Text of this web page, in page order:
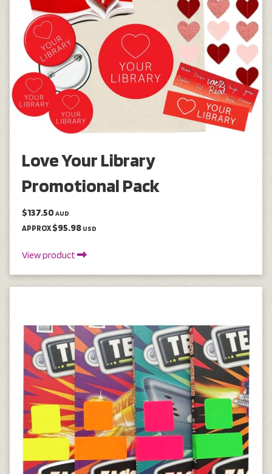
Love Your Library
Promotional Pack
$137.50 AUD
APPROX $95.98 USD
View product